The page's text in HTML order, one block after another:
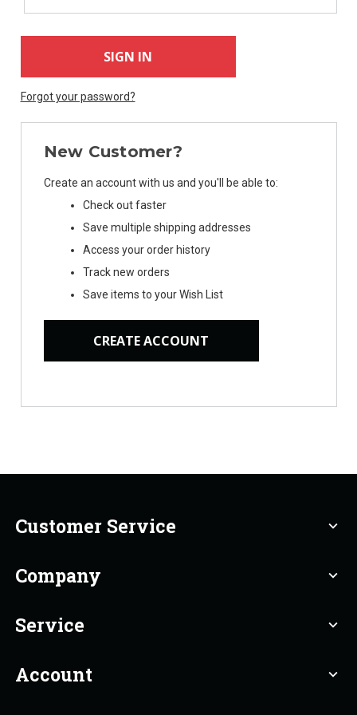
Forgot your password?
New Customer?
Create an account with us and you'll be able to:
Check out faster
Save multiple shipping addresses
Access your order history
Track new orders
Save items to your Wish List
CREATE ACCOUNT
Customer Service expand_more
Company expand_more
Service expand_more
Account expand_more